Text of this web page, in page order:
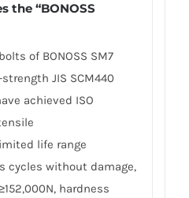
the “BONOSS
of BONOSS SM7
JIS SCM440
achieved ISO
life range
cycles without damage,
hardness